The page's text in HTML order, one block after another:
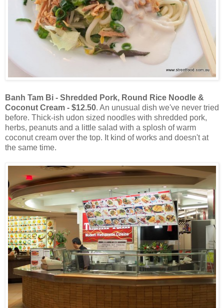
Banh Tam Bi - Shredded Pork, Round Rice Noodle &
Coconut Cream - $12.50. An unusual dish we've never tried
before. Thick-ish udon sized noodles with shredded pork,
herbs, peanuts and a little salad with a splosh of warm
coconut cream over the top. It kind of works and doesn't at
the same time.